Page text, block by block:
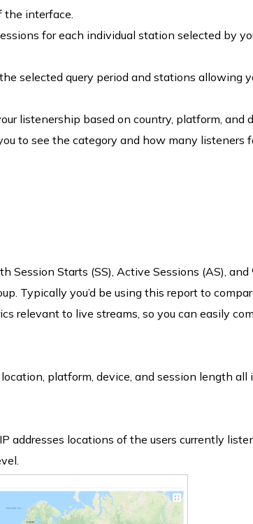
the interface.
for each individual station selected by
selected query period and stations allowing
listenership based on country, platform, and
to see the category and how many listeners
Session Starts (SS), Active Sessions (AS), and
Typically you’d be using this report to
relevant to live streams, so you can easily
platform, device, and session length all
addresses locations of the users currently